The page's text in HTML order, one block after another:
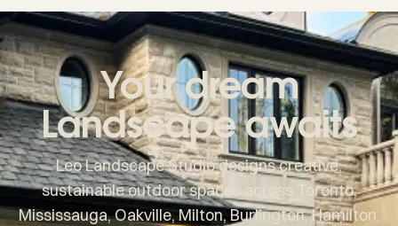
Your dream
Landscape awaits
Leo Landscape Studio designs creative,
sustainable outdoor spaces across Toronto,
Mississauga, Oakville, Milton, Burlington, Hamilton,